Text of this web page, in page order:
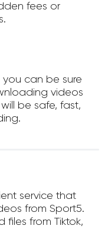
fees or
can be sure
videos
be safe, fast,
service that
from Sport5.
files from Tiktok,